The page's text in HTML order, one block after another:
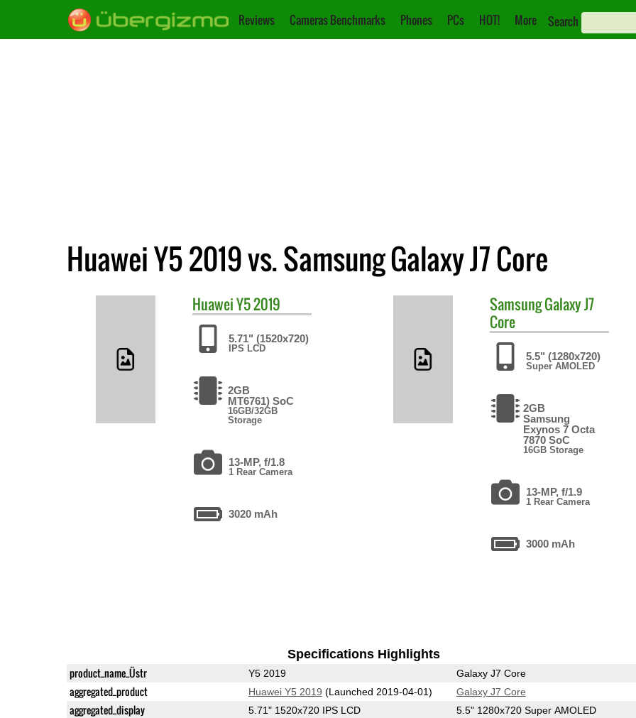
Reviews Cameras Benchmarks Phones PCs HOT! More Search
Huawei Y5 2019 vs. Samsung Galaxy J7 Core
HuaweiY5 2019
5.71" (1520x720)
IPS LCD
2GB
MT6761) SoC
16GB/32GB
Storage
13-MP, f/1.8
1 Rear Camera
3020 mAh
SamsungGalaxy J7
Core
5.5" (1280x720)
Super AMOLED
2GB
Samsung
Exynos 7 Octa
7870 SoC
16GB Storage
13-MP, f/1.9
1 Rear Camera
3000 mAh
Specifications Highlights
product_name_Üstr Y5 2019 Galaxy J7 Core
aggregated_product Huawei Y5 2019 (Launched 2019-04-01) Galaxy J7 Core
aggregated_display 5.71" 1520x720 IPS LCD 5.5" 1280x720 Super AMOLED